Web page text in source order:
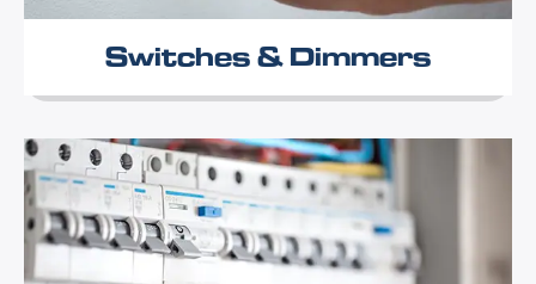
Switches & Dimmers